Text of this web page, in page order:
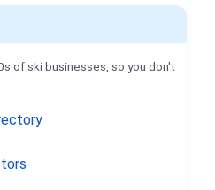
of ski businesses, so you don't